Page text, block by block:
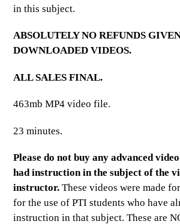
in this subject.
ABSOLUTELY NO REFUNDS
DOWNLOADED VIDEOS.
ALL SALES FINAL.
463mb MP4 video file.
23 minutes.
Please do not buy any advanced
had instruction in the subject of the
instructor. These videos were made
for the use of PTI students who have
instruction in that subject. These are